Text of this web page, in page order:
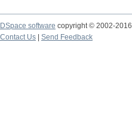
DSpace software copyright © 2002-2016
Contact Us
Send Feedback